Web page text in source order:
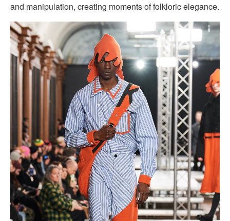
and manipulation, creating moments of folkloric elegance.